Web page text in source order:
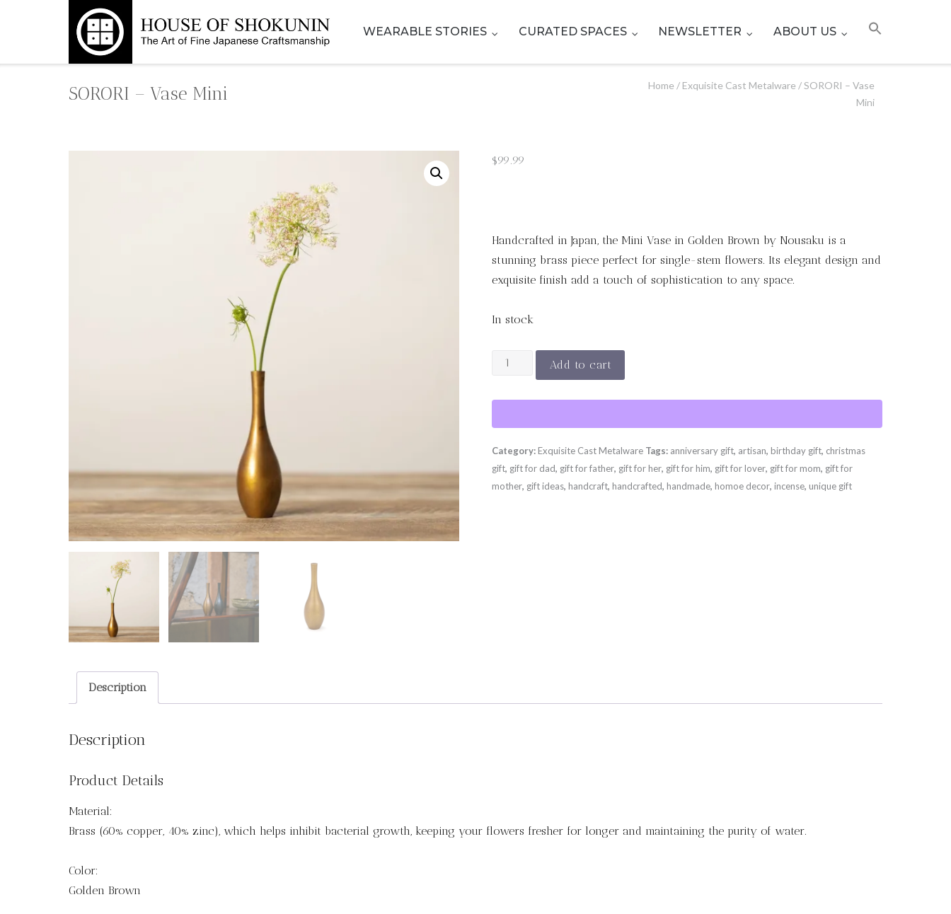
WEARABLE STORIES CURATED SPACES NEWSLETTER ABOUT US
SORORI – Vase Mini Home / Exquisite Cast Metalware / SORORI – Vase
Mini
$99.99
Handcrafted in Japan, the Mini Vase in Golden Brown by Nousaku is a
stunning brass piece perfect for single-stem flowers. Its elegant design and
exquisite finish add a touch of sophistication to any space.
In stock
SORORI
Vase
Add to cart
Category: Exquisite Cast Metalware Tags: anniversary gift, artisan, birthday gift, christmas
gift, gift for dad, gift for father, gift for her, gift for him, gift for lover, gift for mom, gift for
mother, gift ideas, handcraft, handcrafted, handmade, homoe decor, incense, unique gift
Description
Description
Product Details
Material:
Brass (60% copper, 40% zinc), which helps inhibit bacterial growth, keeping your flowers fresher for longer and maintaining the purity of water.
Color:
Golden Brown